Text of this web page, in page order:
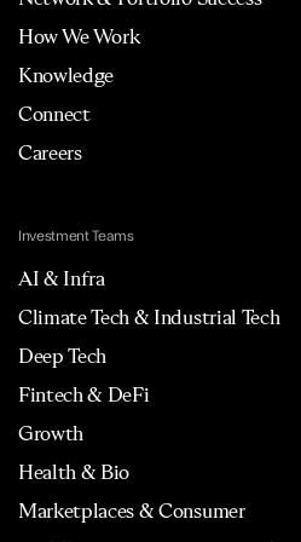
How We Work
Knowledge
Connect
Careers
Investment Teams
AI & Infra
Climate Tech & Industrial Tech
Deep Tech
Fintech & DeFi
Growth
Health & Bio
Marketplaces & Consumer